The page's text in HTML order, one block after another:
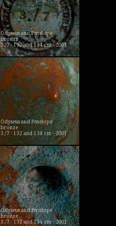
Odyseus and Penelope
bronze
3./7 · 132 and 134 cm · 2001
Odyseus and Penelope
bronze
3./7 · 132 and 134 cm · 2001
Odyseus and Penelope
bronze
3./7 · 132 and 134 cm · 2001